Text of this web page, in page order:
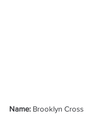
Name: Brooklyn Cross